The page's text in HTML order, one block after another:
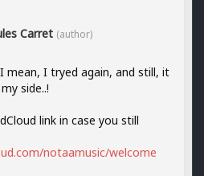
Carret (author)
I mean, I tryed again, and still, it
side..!
link in case you still
notaamusic/welcome